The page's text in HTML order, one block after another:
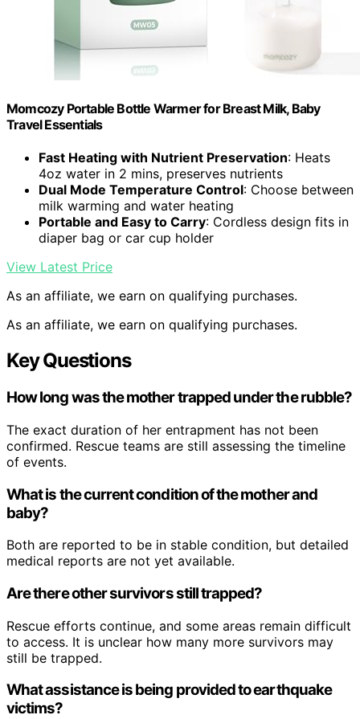
Momcozy Portable Bottle Warmer for Breast Milk, Baby
Travel Essentials
Fast Heating with Nutrient Preservation: Heats
4oz water in 2 mins, preserves nutrients
Dual Mode Temperature Control: Choose between
milk warming and water heating
Portable and Easy to Carry: Cordless design fits in
diaper bag or car cup holder
View Latest Price
As an affiliate, we earn on qualifying purchases.
As an affiliate, we earn on qualifying purchases.
Key Questions
How long was the mother trapped under the rubble?
The exact duration of her entrapment has not been
confirmed. Rescue teams are still assessing the timeline
of events.
What is the current condition of the mother and
baby?
Both are reported to be in stable condition, but detailed
medical reports are not yet available.
Are there other survivors still trapped?
Rescue efforts continue, and some areas remain difficult
to access. It is unclear how many more survivors may
still be trapped.
What assistance is being provided to earthquake
victims?